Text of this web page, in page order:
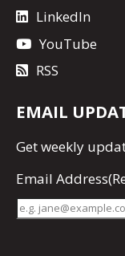
LinkedIn
YouTube
RSS
EMAIL
Getweekly
Email Address